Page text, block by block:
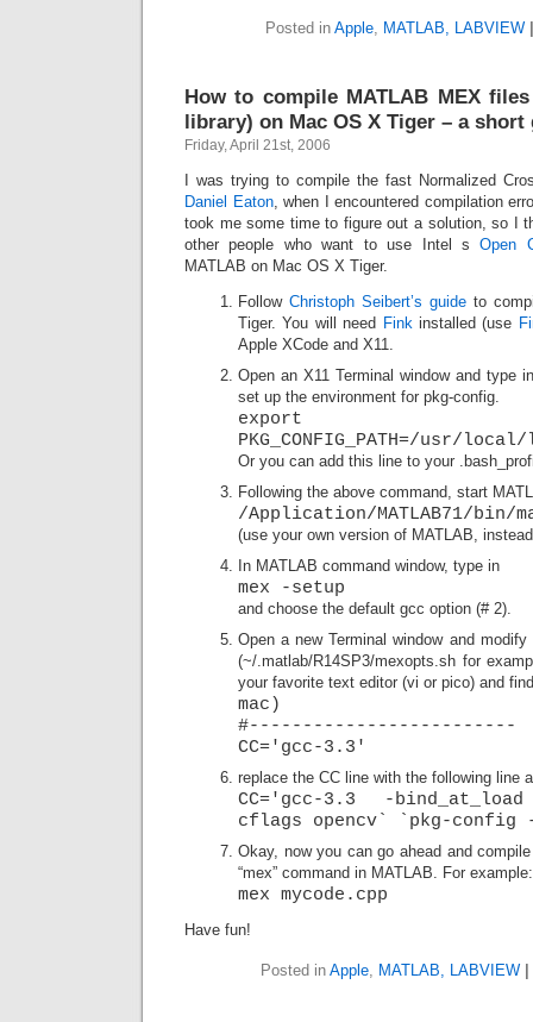
Posted in Apple, MATLAB, LABVIEW
How to compile MATLAB MEX
library) on Mac OS X Tiger – a short
Friday, April 21st, 2006
I was trying to compile the fast Normalized
Daniel Eaton, when I encountered compilation
took me some time to figure out a solution, so I
other people who want to use Intel sOpen
MATLAB on Mac OS X Tiger.
Follow Christoph Seibert’s guideto
Tiger. You will need Finkinstalled (use
Apple XCode and X11.
Open an X11 Terminal window and type
set up the environment for pkg-config.
export
PKG_CONFIG_PATH=/usr/
Or you can add this line to your
Following the above command, start
/Application/MATLAB71/bin/
(use your own version of MATLAB,
In MATLAB command window, type in
mex -setup
and choose the default gcc option (# 2).
Open a new Terminal window and
(~/.matlab/R14SP3/mexopts.sh for
your favorite text editor (vi or pico) and
mac)
#-------------------------
CC='gcc-3.3'
replace the CC line with the following line
CC='gcc-3.3 -
cflags opencv` `pkg-
Okay, now you can go ahead and
“mex” command in MATLAB. For example:
mex mycode.cpp
Have fun!
Posted in Apple, MATLAB, LABVIEW